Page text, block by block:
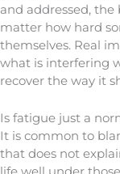
and addressed,
matter how hard
themselves. Real
what is interfering
recover the way it
Is fatigue just a
It is common to
that does not
life well under